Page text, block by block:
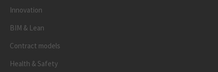
Innovation
BIM & Lean
Contract models
Health & Safety